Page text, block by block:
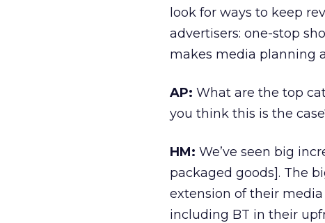
look for ways to keep
advertisers: one-stop
makes media planning
AP: What are the top
you think this is the
HM: We’ve seen big
packaged goods]. The
extension of their
including BT in their